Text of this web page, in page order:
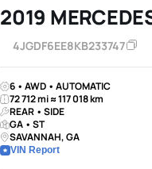
2019
4JGDF6EE8KB233747
6 • AWD • AUTOMATIC
72 712 mi ≈ 117 018 km
REAR • SIDE
GA • ST
SAVANNAH, GA
VIN Report